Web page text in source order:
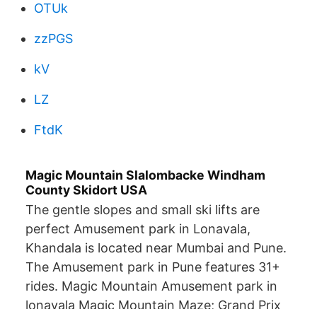
OTUk
zzPGS
kV
LZ
FtdK
Magic Mountain Slalombacke Windham
County Skidort USA
The gentle slopes and small ski lifts are
perfect Amusement park in Lonavala,
Khandala is located near Mumbai and Pune.
The Amusement park in Pune features 31+
rides. Magic Mountain Amusement park in
lonavala Magic Mountain Maze; Grand Prix